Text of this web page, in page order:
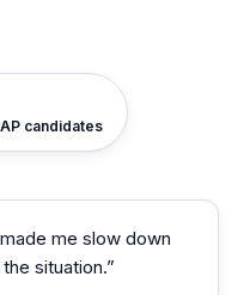
candidates
me slow down
situation.”